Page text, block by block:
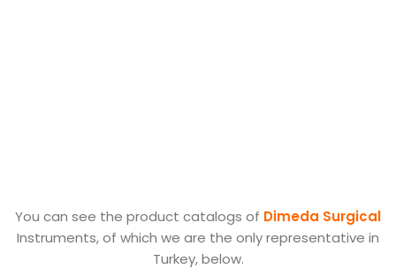
You can see the product catalogs of Dimeda Surgical
Instruments, of which we are the only representative in
Turkey, below.